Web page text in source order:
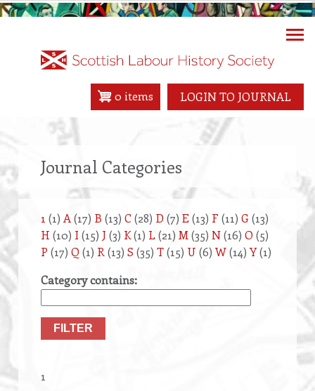
Skip
LOGIN TO JOURNAL
0 items
Journal Categories
1 (1) A (17) B (13) C(28) D (7) E(13) F (11) G (13)
H (10) I (15) J (3) K(1) L (21) M(35) N(16) O (5)
P (17) Q (1) R(13) S (35) T(15) U (6) W(14)Y(1)
Category contains:
1